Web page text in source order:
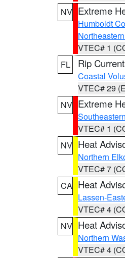
NV Extreme
Humboldt
VTEC# 1
FL
Rip
Coastal
VTEC# 29
NV Extreme
VTEC# 1
NV Heat
Northern
VTEC# 7
CA Heat
Lassen-
VTEC# 4
NV Heat
Northern
VTEC# 4